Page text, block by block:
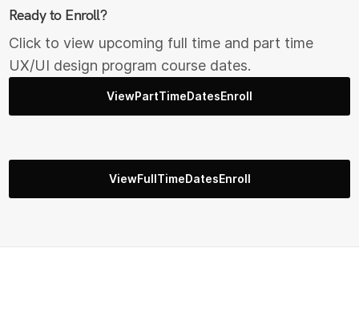
Ready to Enroll?
Click to view upcoming full time and part time
UX/UI design program course dates.
ViewPartTimeDatesEnroll
ViewFullTimeDatesEnroll